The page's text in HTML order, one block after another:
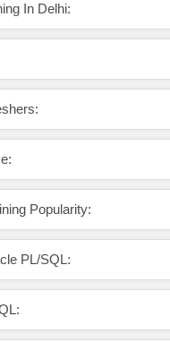
In Delhi:
Popularity:
PL/SQL:
software developers, SQL